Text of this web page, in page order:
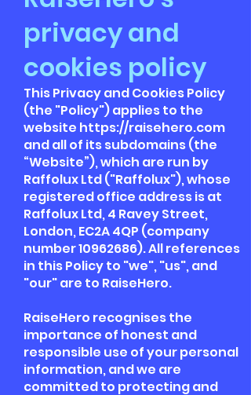
privacy and
cookies policy
This Privacy and Cookies Policy
(the "Policy") applies to the
website https://raisehero.com
and all of its subdomains (the
“Website”), which are run by
Raffolux Ltd ("Raffolux"), whose
registered office address is at
Raffolux Ltd, 4 Ravey Street,
London, EC2A 4QP (company
number10962686). All references
in this Policy to "we", "us", and
"our" are to RaiseHero.
RaiseHero recognises the
importance of honest and
responsible use of your personal
information, and we are
committed to protecting and